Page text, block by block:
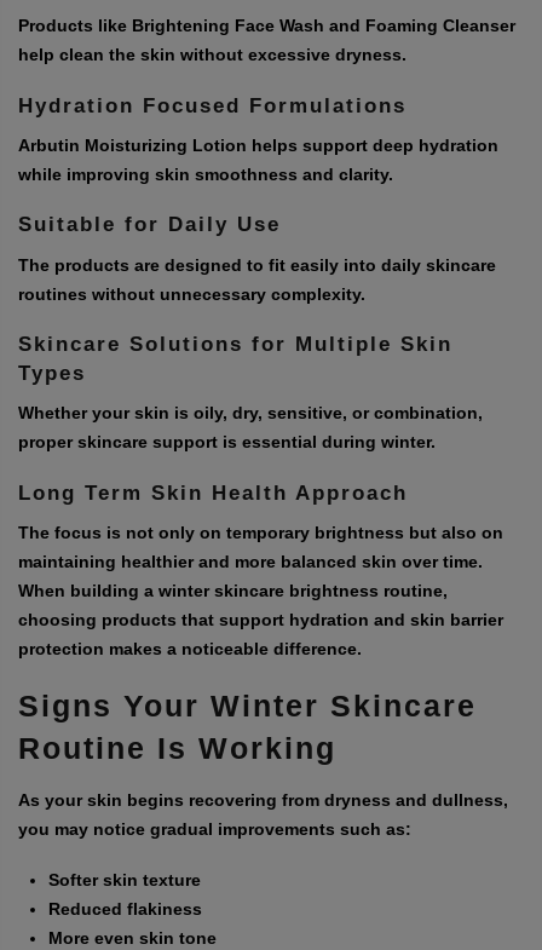
Products like Brightening Face Wash and Foaming Cleanser
help clean the skin without excessive dryness.
Hydration Focused Formulations
Arbutin Moisturizing Lotion helps support deep hydration
while improving skin smoothness and clarity.
Suitable for Daily Use
The products are designed to fit easily into daily skincare
routines without unnecessary complexity.
Skincare Solutions for Multiple Skin
Types
Whether your skin is oily, dry, sensitive, or combination,
proper skincare support is essential during winter.
Long Term Skin Health Approach
The focus is not only on temporary brightness but also on
maintaining healthier and more balanced skin over time.
When building a winter skincare brightness routine,
choosing products that support hydration and skin barrier
protection makes a noticeable difference.
Signs Your Winter Skincare
Routine Is Working
As your skin begins recovering from dryness and dullness,
you may notice gradual improvements such as:
Softer skin texture
Reduced flakiness
More even skin tone